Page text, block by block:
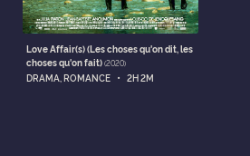
Love Affair(s) (Les choses qu'on dit, les
choses qu'on fait)(2020)
DRAMA, ROMANCE • 2H 2M